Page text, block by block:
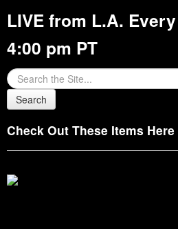
LIVE from L.A.
4:00 pm PT
Check Out These Items Here